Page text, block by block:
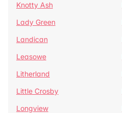
Knotty Ash
Lady Green
Landican
Leasowe
Litherland
Little Crosby
Longview